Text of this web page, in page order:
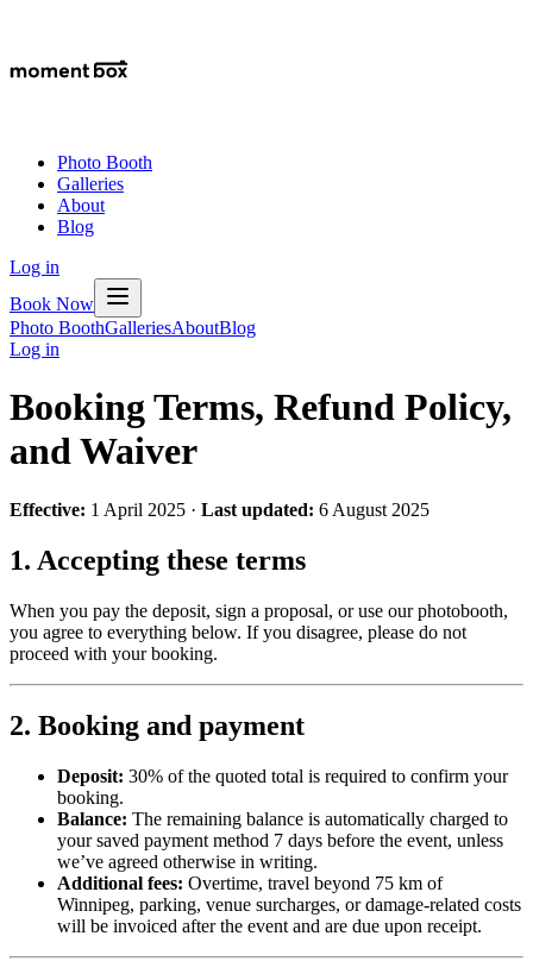
Photo Booth
Galleries
About
Blog
Log in
Book Now
Photo BoothGalleriesAboutBlog
Log in
Booking Terms, Refund Policy,
and Waiver
Effective: 1 April 2025 · Last updated: 6 August 2025
1. Accepting these terms
When you pay the deposit, sign a proposal, or use our photobooth,
you agree to everything below. If you disagree, please do not
proceed with your booking.
2. Booking and payment
Deposit: 30% of the quoted total is required to confirm your
booking.
Balance: The remaining balance is automatically charged to
your saved payment method 7 days before the event, unless
we’ve agreed otherwise in writing.
Additional fees: Overtime, travel beyond 75 km of
Winnipeg, parking, venue surcharges, or damage-related costs
will be invoiced after the event and are due upon receipt.